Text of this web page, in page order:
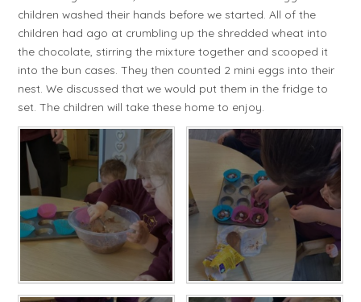
children washed their hands before we started. All of the
children had ago at crumbling up the shredded wheat into
the chocolate, stirring the mixture together and scooped it
into the bun cases. They then counted 2 mini eggs into their
nest. We discussed that we would put them in the fridge to
set. The children will take these home to enjoy.